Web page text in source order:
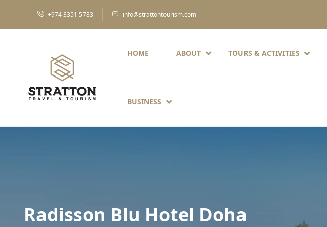
+974 3351 5783 info@strattontourism.com
HOME ABOUT TOURS & ACTIVITIES
BUSINESS
Radisson Blu Hotel Doha